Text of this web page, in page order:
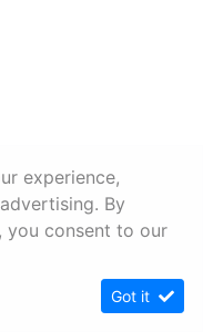
experience,
By
you consent to our
Got it